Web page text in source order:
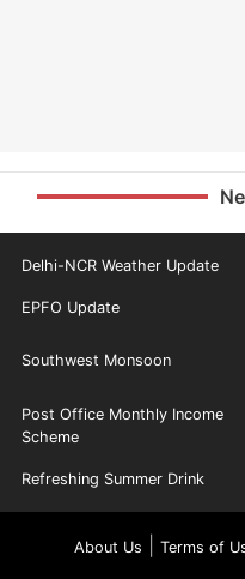
Delhi-NCR Weather Update
EPFO Update
Southwest Monsoon
Post Office Monthly Income
Scheme
Refreshing Summer Drink
About Us Terms of